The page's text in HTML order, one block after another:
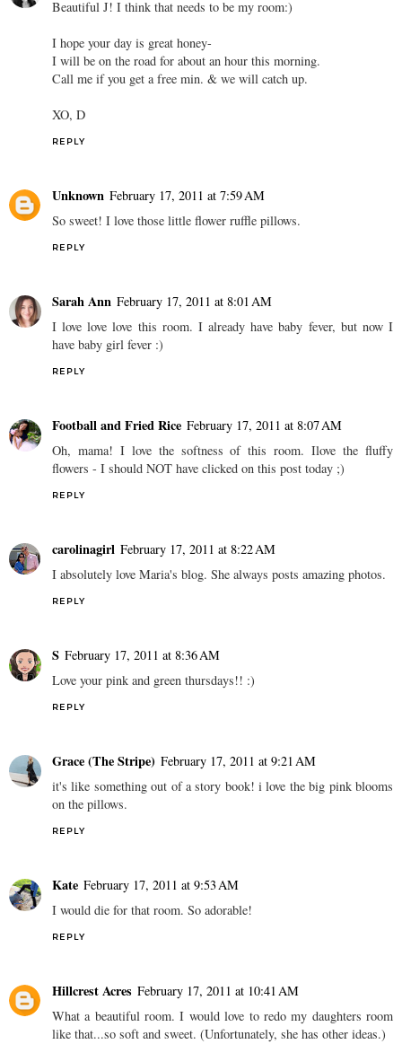
Beautiful J! I think that needs to be my room:)
I hope your day is great honey-
I will be on the road for about an hour this morning.
Call me if you get a free min. & we will catch up.
XO, D
REPLY
Unknown February 17, 2011 at 7:59 AM
So sweet! I love those little flower ruffle pillows.
REPLY
Sarah Ann February 17, 2011 at 8:01 AM
I love love love this room. I already have baby fever, but now I
have baby girl fever :)
REPLY
Football and Fried Rice February 17, 2011 at 8:07 AM
Oh, mama! I love the softness of this room. Ilove the fluffy
flowers - I should NOT have clicked on this post today ;)
REPLY
carolinagirl February 17, 2011 at 8:22 AM
I absolutely love Maria's blog. She always posts amazing photos.
REPLY
S February 17, 2011 at 8:36 AM
Love your pink and green thursdays!! :)
REPLY
Grace (The Stripe) February 17, 2011 at 9:21 AM
it's like something out of a story book! i love the big pink blooms
on the pillows.
REPLY
Kate February 17, 2011 at 9:53 AM
I would die for that room. So adorable!
REPLY
Hillcrest Acres February 17, 2011 at 10:41 AM
What a beautiful room. I would love to redo my daughters room
like that...so soft and sweet. (Unfortunately, she has other ideas.)